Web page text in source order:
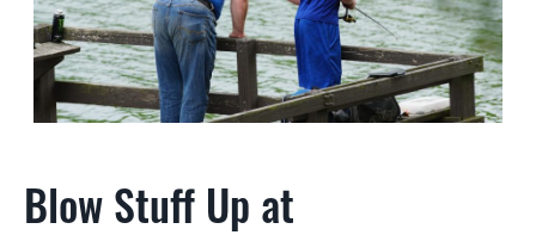
Blow Stuff Up at